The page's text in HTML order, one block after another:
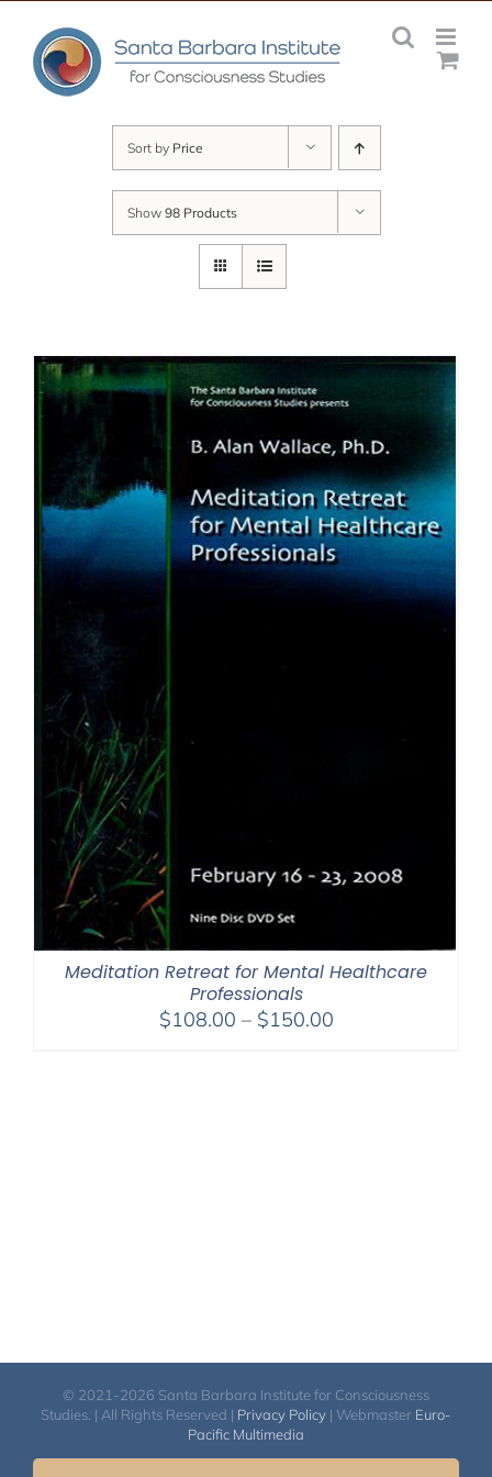
content
Sort by Price
Show 98 Products
Meditation Retreat for Mental Healthcare
Professionals
$108.00 – $150.00Price
© 2021-2026 Santa Barbara Institute for Consciousness
Studies. | All Rights Reserved | Privacy Policy | Webmaster Euro-
Pacific Multimedia